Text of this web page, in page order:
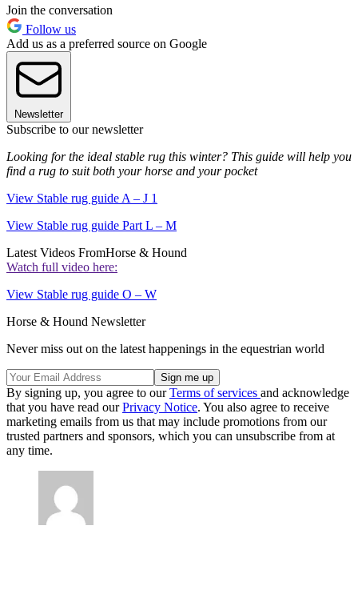
Join the conversation
Follow us
Add us as a preferred source on Google
Newsletter
Subscribe to our newsletter
Looking for the ideal stable rug this winter? This guide will help you
find a rug to suit both your horse and your pocket
View Stable rug guide A – J 1
View Stable rug guide Part L – M
Latest Videos FromHorse & Hound
Watch full video here:
View Stable rug guide O – W
Horse & Hound Newsletter
Never miss out on the latest happenings in the equestrian world
By signing up, you agree to ourTerms of services and acknowledge
that you have read ourPrivacy Notice. You also agree to receive
marketing emails from us that may include promotions from our
trusted partners and sponsors, which you can unsubscribe from at
any time.